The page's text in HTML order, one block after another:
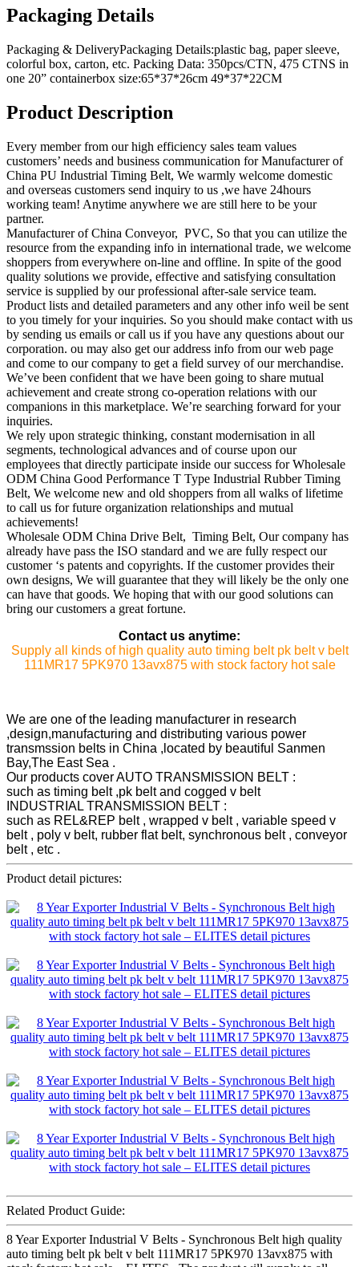
Packaging Details
Packaging & DeliveryPackaging Details:plastic bag, paper sleeve,
colorful box, carton, etc. Packing Data: 350pcs/CTN, 475 CTNS in
one 20” containerbox size:65*37*26cm 49*37*22CM
Product Description
Every member from our high efficiency sales team values
customers’ needs and business communication for Manufacturer of
China PU Industrial Timing Belt, We warmly welcome domestic
and overseas customers send inquiry to us ,we have 24hours
working team! Anytime anywhere we are still here to be your
partner.
Manufacturer of China Conveyor, PVC, So that you can utilize the
resource from the expanding info in international trade, we welcome
shoppers from everywhere on-line and offline. In spite of the good
quality solutions we provide, effective and satisfying consultation
service is supplied by our professional after-sale service team.
Product lists and detailed parameters and any other info weil be sent
to you timely for your inquiries. So you should make contact with us
by sending us emails or call us if you have any questions about our
corporation. ou may also get our address info from our web page
and come to our company to get a field survey of our merchandise.
We’ve been confident that we have been going to share mutual
achievement and create strong co-operation relations with our
companions in this marketplace. We’re searching forward for your
inquiries.
We rely upon strategic thinking, constant modernisation in all
segments, technological advances and of course upon our
employees that directly participate inside our success for Wholesale
ODM China Good Performance T Type Industrial Rubber Timing
Belt, We welcome new and old shoppers from all walks of lifetime
to call us for future organization relationships and mutual
achievements!
Wholesale ODM China Drive Belt, Timing Belt, Our company has
already have pass the ISO standard and we are fully respect our
customer ‘s patents and copyrights. If the customer provides their
own designs, We will guarantee that they will likely be the only one
can have that goods. We hoping that with our good solutions can
bring our customers a great fortune.
Contact us anytime:
Supply all kinds of high quality auto timing belt pk belt v belt
111MR17 5PK970 13avx875 with stock factory hot sale
We are one of the leading manufacturer in research
,design,manufacturing and distributing various power
transmssion belts in China ,located by beautiful Sanmen
Bay,The East Sea .
Our products cover AUTO TRANSMISSION BELT :
such as timing belt ,pk belt and cogged v belt
INDUSTRIAL TRANSMISSION BELT :
such as REL&REP belt , wrapped v belt , variable speed v
belt , poly v belt, rubber flat belt, synchronous belt , conveyor
belt , etc .
Product detail pictures:
Related Product Guide:
8 Year Exporter Industrial V Belts - Synchronous Belt high quality
auto timing belt pk belt v belt 111MR17 5PK970 13avx875 with